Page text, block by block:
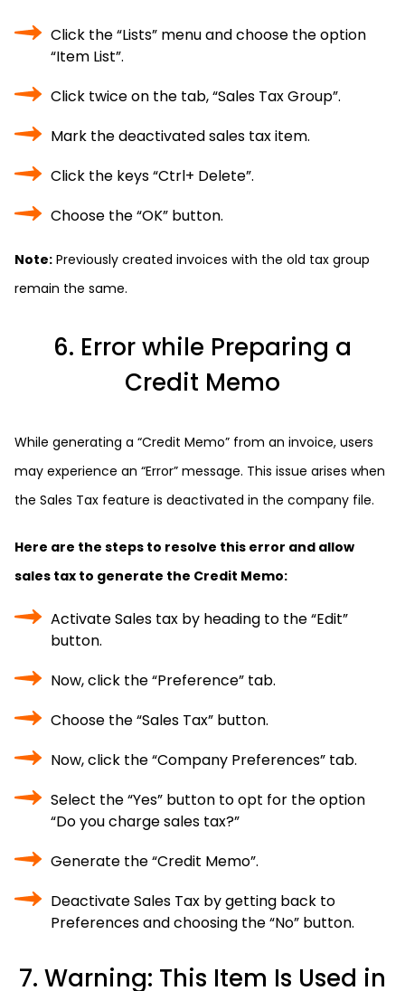
Click the “Lists” menu and choose the option
“Item List”.
Click twice on the tab, “Sales Tax Group”.
Mark the deactivated sales tax item.
Click the keys “Ctrl+ Delete”.
Choose the “OK” button.
Note: Previously created invoices with the old tax group
remain the same.
6. Error while Preparing a
Credit Memo
While generating a “Credit Memo” from an invoice, users
may experience an “Error” message. This issue arises when
the Sales Tax feature is deactivated in the company file.
Here are the steps to resolve this error and allow
sales tax to generate the Credit Memo:
Activate Sales tax by heading to the “Edit”
button.
Now, click the “Preference” tab.
Choose the “Sales Tax” button.
Now, click the “Company Preferences” tab.
Select the “Yes” button to opt for the option
“Do you charge sales tax?”
Generate the “Credit Memo”.
Deactivate Sales Tax by getting back to
Preferences and choosing the “No” button.
7. Warning: This Item Is Used in